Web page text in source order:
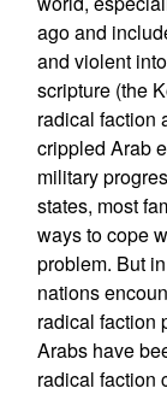
ago and
and violent
scripture (the
radical faction
crippled Arab
military
states, most
ways to cope
problem. But
nations
radical faction
Arabs have
radical faction